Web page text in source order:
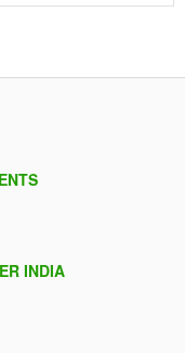
INDIA